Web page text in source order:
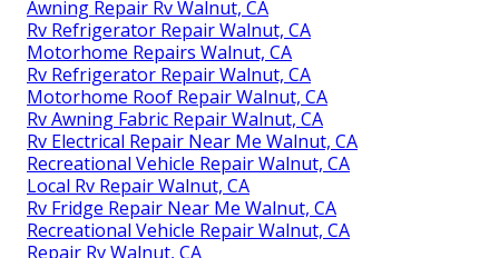
Awning Repair Rv Walnut, CA
Rv Refrigerator Repair Walnut, CA
Motorhome Repairs Walnut, CA
Rv Refrigerator Repair Walnut, CA
Motorhome Roof Repair Walnut, CA
Rv Awning Fabric Repair Walnut, CA
Rv Electrical Repair Near Me Walnut, CA
Recreational Vehicle Repair Walnut, CA
Local Rv Repair Walnut, CA
Rv Fridge Repair Near Me Walnut, CA
Recreational Vehicle Repair Walnut, CA
Repair Rv Walnut, CA